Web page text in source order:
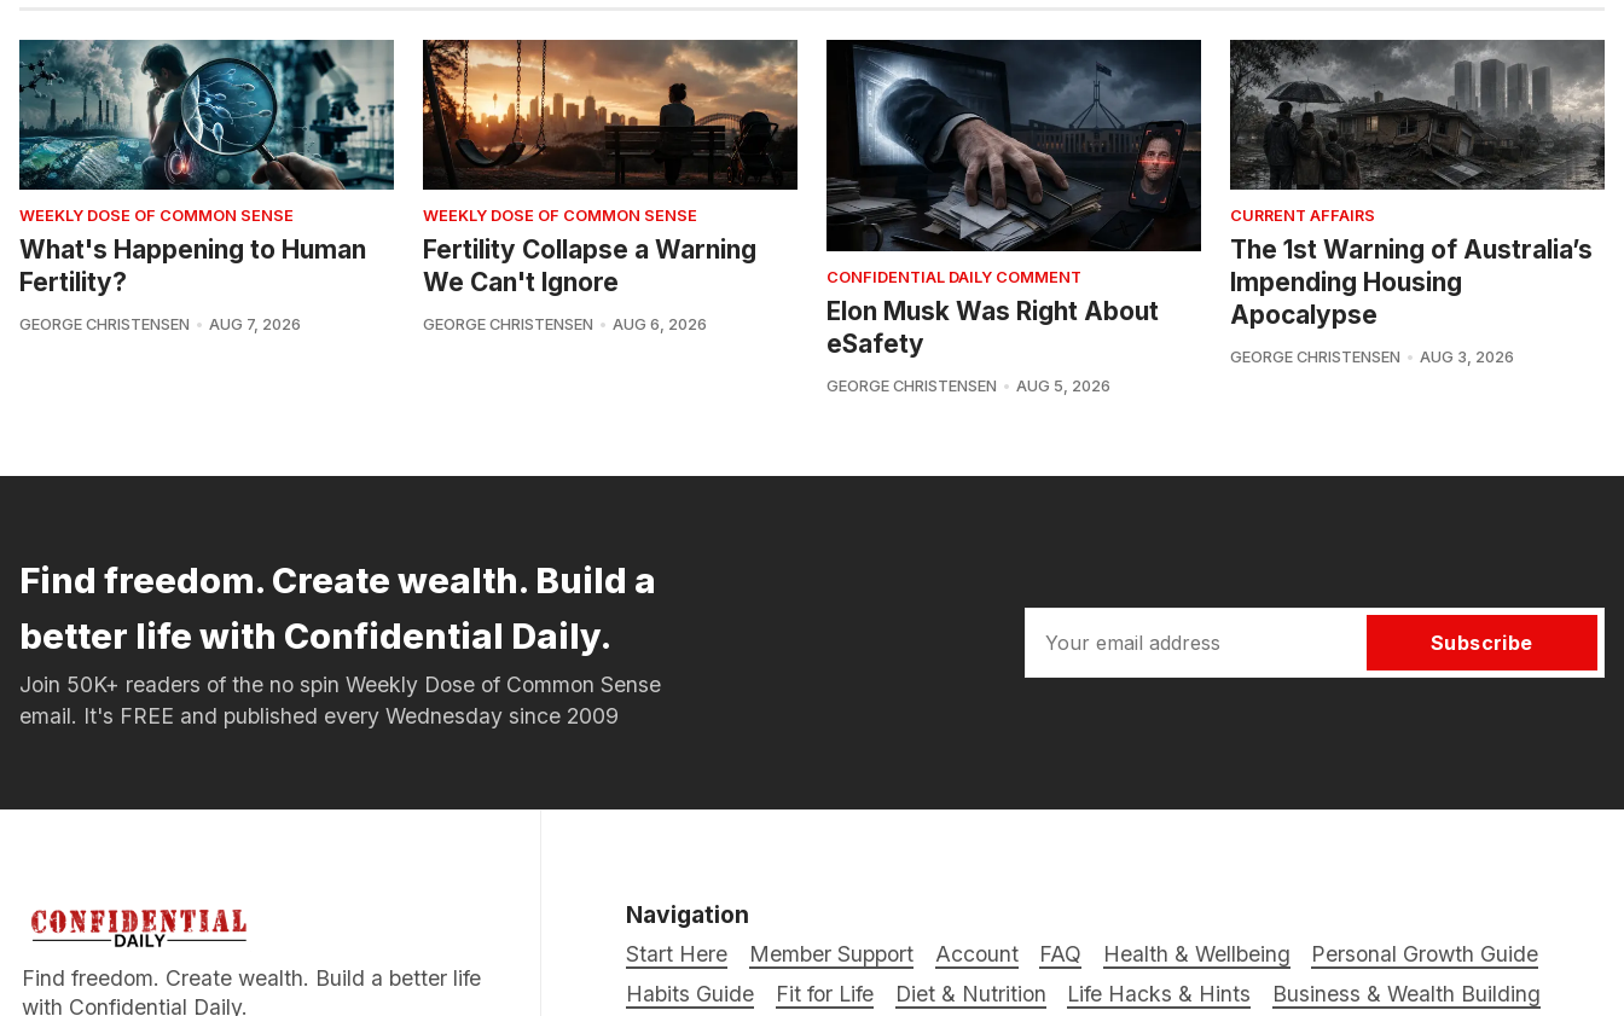
WEEKLY DOSE OF COMMON SENSE
What's Happening to Human
Fertility?
GEORGE CHRISTENSEN AUG 7, 2026
WEEKLY DOSE OF COMMON SENSE
Fertility Collapse a Warning
We Can't Ignore
GEORGE CHRISTENSEN AUG 6, 2026
CONFIDENTIAL DAILY COMMENT
Elon Musk Was Right About
eSafety
GEORGE CHRISTENSEN AUG 5, 2026
CURRENT AFFAIRS
The 1st Warning of Australia’s
Impending Housing
Apocalypse
GEORGE CHRISTENSEN AUG 3, 2026
Find freedom. Create wealth. Build a
better life with Confidential Daily.
Join 50K+ readers of the no spin Weekly Dose of Common Sense
email. It's FREE and published every Wednesday since 2009
Subscribe
Find freedom. Create wealth. Build a better life
with Confidential Daily.
Navigation
Start Here Member Support Account FAQ Health & Wellbeing
Personal Growth Guide
Habits Guide
Fit for Life Diet & Nutrition Life Hacks & Hints Business & Wealth Building